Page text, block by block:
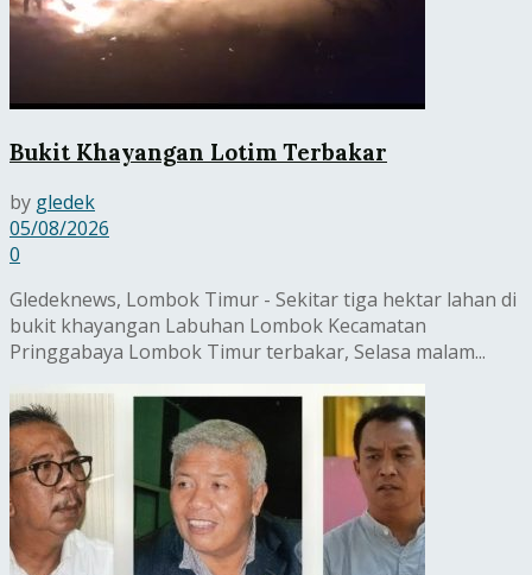
Bukit Khayangan Lotim Terbakar
by gledek
05/08/2026
0
Gledeknews, Lombok Timur - Sekitar tiga hektar lahan di
bukit khayangan Labuhan Lombok Kecamatan
Pringgabaya Lombok Timur terbakar, Selasa malam...